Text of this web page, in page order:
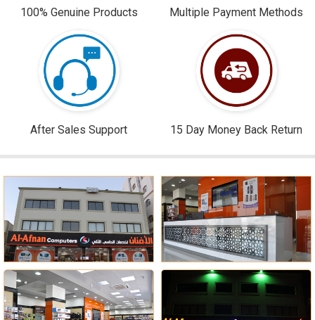
100% Genuine Products Multiple Payment Methods
After Sales Support 15 Day Money Back Return